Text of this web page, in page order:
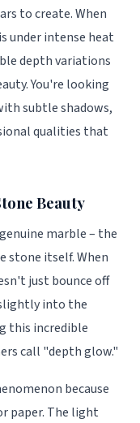
to create. When
under intense heat
depth variations
You're looking
subtle shadows,
qualities that
Beauty
marble – the
stone itself. When
just bounce off
into the
this incredible
call "depth glow."
because
paper. The light